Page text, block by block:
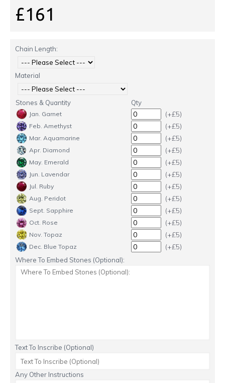
£161
Chain Length:
Material
Stones & Quantity Qty
Jan. Garnet (+£5)
Feb. Amethyst (+£5)
Mar. Aquamarine (+£5)
Apr. Diamond (+£5)
May. Emerald (+£5)
Jun. Lavendar (+£5)
Jul. Ruby (+£5)
Aug. Peridot (+£5)
Sept. Sapphire (+£5)
Oct. Rose (+£5)
Nov. Topaz (+£5)
Dec. Blue Topaz (+£5)
Where To Embed Stones (Optional):
Text To Inscribe (Optional)
Any Other Instructions